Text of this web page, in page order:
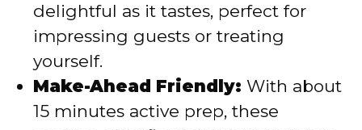
delightful as it tastes, perfect for
impressing guests or treating
yourself.
Make-Ahead Friendly: With about
15 minutes active prep, these